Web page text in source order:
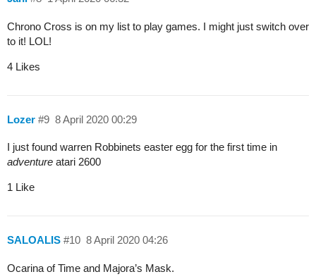
Chrono Cross is on my list to play games. I might just switch over
to it! LOL!
4 Likes
Lozer 8 April 2020 00:29
#9
I just found warren Robbinets easter egg for the first time in
adventure atari 2600
1 Like
SALOALIS 8 April 2020 04:26
#10
Ocarina of Time and Majora’s Mask.